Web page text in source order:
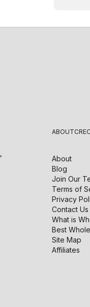
ABOUT
About
Blog
Join Our
Terms of
Privacy
Contact Us
What is
Best
Site Map
Affiliates